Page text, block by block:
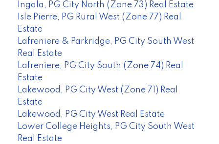
Ingala, PG City North (Zone 73) Real Estate
Isle Pierre, PG Rural West (Zone 77) Real
Estate
Lafreniere & Parkridge, PG City South West
Real Estate
Lafreniere, PG City South (Zone 74) Real
Estate
Lakewood, PG City West (Zone 71) Real
Estate
Lakewood, PG City West Real Estate
Lower College Heights, PG City South West
Real Estate